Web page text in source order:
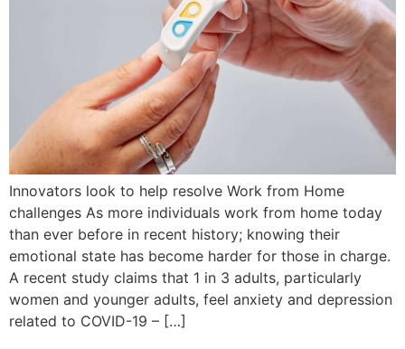
Innovators look to help resolve Work from Home
challenges As more individuals work from home today
than ever before in recent history; knowing their
emotional state has become harder for those in charge.
A recent study claims that 1 in 3 adults, particularly
women and younger adults, feel anxiety and depression
related to COVID-19 – […]